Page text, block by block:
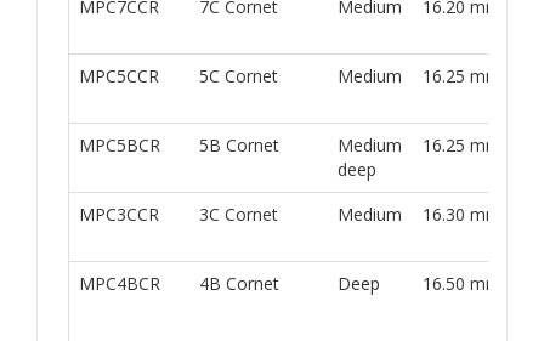
MPC7CCR
7C Cornet Medium 16.20 mm
MPC5CCR
5C Cornet Medium 16.25 mm
MPC5BCR
5B Cornet
Medium
deep
16.25 mm
MPC3CCR
3C Cornet Medium 16.30 mm
MPC4BCR
4B Cornet Deep 16.50 mm